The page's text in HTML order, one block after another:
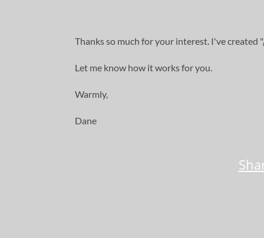
Thanks so much for your interest. I've created "
Let me know how it works for you.
Warmly,
Dane